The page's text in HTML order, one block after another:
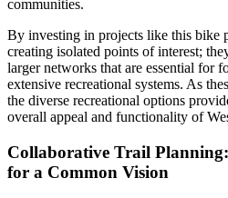
communities.
By investing in projects like this bike
creating isolated points of interest;
larger networks that are essential for
extensive recreational systems. As
the diverse recreational options
overall appeal and functionality of
Collaborative Trail
for a Common Vision